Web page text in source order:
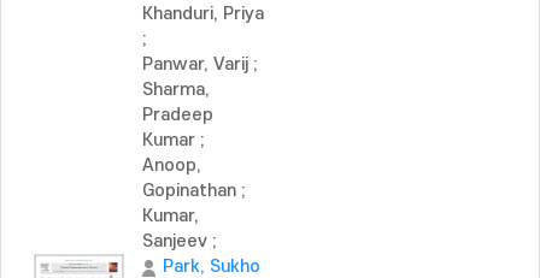
Khanduri, Priya
;
Panwar, Varij ;
Sharma,
Pradeep
Kumar ;
Anoop,
Gopinathan ;
Kumar,
Sanjeev ;
Park, Sukho